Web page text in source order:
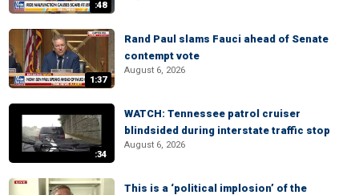
:48
1:37
Rand Paul slams Fauci ahead of Senate
contempt vote
August 6, 2026
:34
WATCH: Tennessee patrol cruiser
blindsided during interstate traffic stop
August 6, 2026
This is a ‘political implosion’ of the